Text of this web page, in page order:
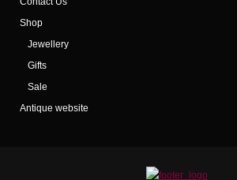
Shop
Jewellery
Gifts
Sale
Antique website